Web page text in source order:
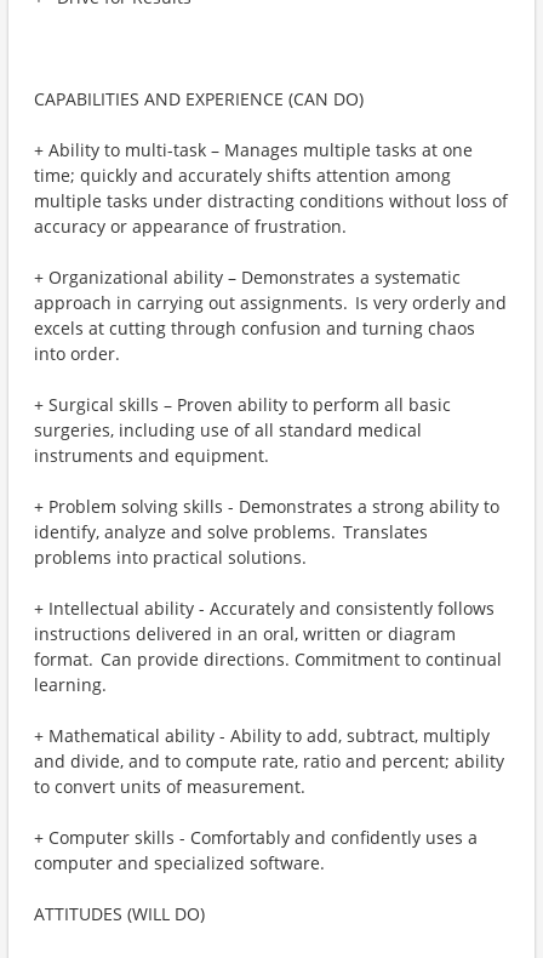
CAPABILITIES AND EXPERIENCE (CAN DO)
+ Ability to multi-task – Manages multiple tasks at one
time; quickly and accurately shifts attention among
multiple tasks under distracting conditions without loss of
accuracy or appearance of frustration.
+ Organizational ability – Demonstrates a systematic
approach in carrying out assignments. Is very orderly and
excels at cutting through confusion and turning chaos
into order.
+ Surgical skills – Proven ability to perform all basic
surgeries, including use of all standard medical
instruments and equipment.
+ Problem solving skills - Demonstrates a strong ability to
identify, analyze and solve problems. Translates
problems into practical solutions.
+ Intellectual ability - Accurately and consistently follows
instructions delivered in an oral, written or diagram
format. Can provide directions. Commitment to continual
learning.
+ Mathematical ability - Ability to add, subtract, multiply
and divide, and to compute rate, ratio and percent; ability
to convert units of measurement.
+ Computer skills - Comfortably and confidently uses a
computer and specialized software.
ATTITUDES (WILL DO)